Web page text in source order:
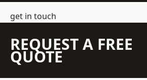
get in touch
REQUEST A FREE
QUOTE